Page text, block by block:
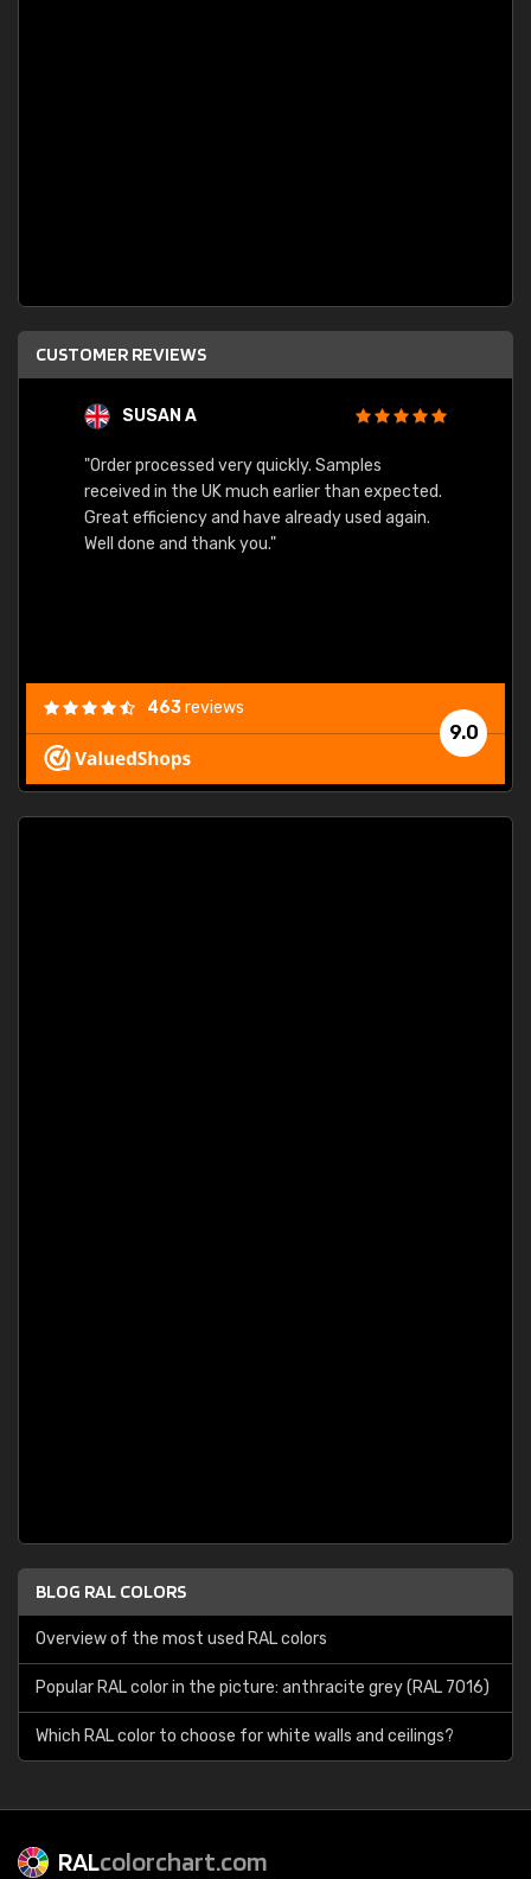
CUSTOMER REVIEWS
SUSAN A
"Order processed very quickly. Samples
received in the UK much earlier than expected.
Great efficiency and have already used again.
Well done and thank you."
9.0
463reviews
BLOG RAL COLORS
Overview of the most used RAL colors
Popular RAL color in the picture: anthracite grey (RAL 7016)
Which RAL color to choose for white walls and ceilings?
RALcolorchart.com